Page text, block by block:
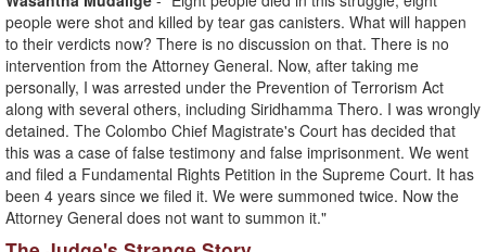
people were shot and killed by tear gas canisters. What will happen
to their verdicts now? There is no discussion on that. There is no
intervention from the Attorney General. Now, after taking me
personally, I was arrested under the Prevention of Terrorism Act
along with several others, including Siridhamma Thero. I was wrongly
detained. The Colombo Chief Magistrate's Court has decided that
this was a case of false testimony and false imprisonment. We went
and filed a Fundamental Rights Petition in the Supreme Court. It has
been 4 years since we filed it. We were summoned twice. Now the
Attorney General does not want to summon it."